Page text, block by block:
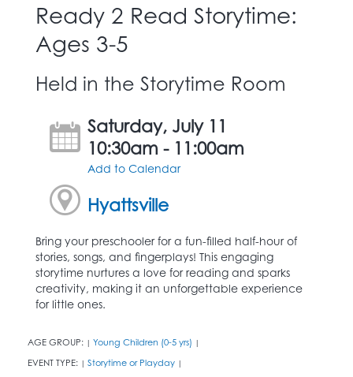
Ready 2 Read Storytime:
Ages 3-5
Held in the Storytime Room
Saturday, July 11
10:30am - 11:00am
Add to Calendar
Hyattsville
Bring your preschooler for a fun-filled half-hour of
stories, songs, and fingerplays! This engaging
storytime nurtures a love for reading and sparks
creativity, making it an unforgettable experience
for little ones.
AGE GROUP: | Young Children (0-5 yrs) |
EVENT TYPE: | Storytime or Playday |